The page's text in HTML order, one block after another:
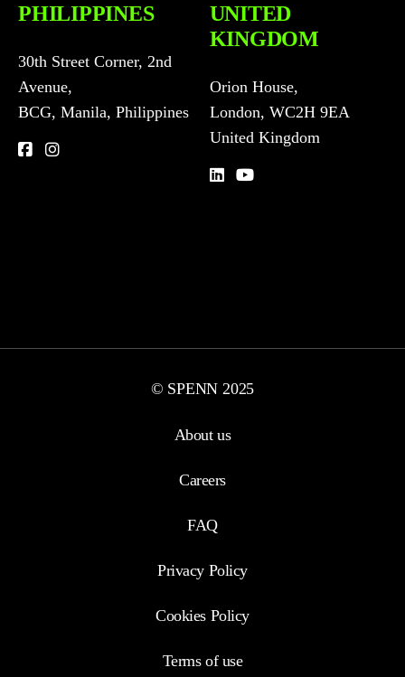
PHILIPPINES
30th Street Corner, 2nd
Avenue,
BCG, Manila, Philippines
UNITED
KINGDOM
Orion House,
London, WC2H 9EA
United Kingdom
© SPENN 2025
About us
Careers
FAQ
Privacy Policy
Cookies Policy
Terms of use